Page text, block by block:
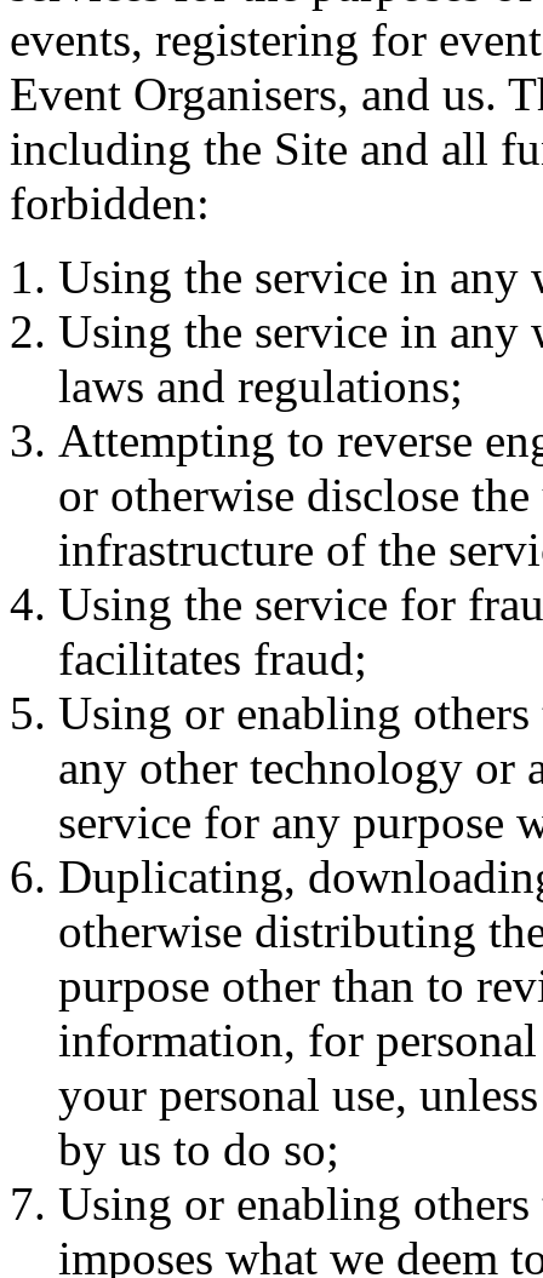
events, registering for
Event Organisers, and us.
including the Site and all
forbidden:
Using the service in any
Using the service in any
laws and regulations;
Attempting to reverse
or otherwise disclose
infrastructure of the
Using the service for
facilitates fraud;
Using or enabling others
any other technology or
service for any purpose
Duplicating,
otherwise distributing
purpose other than to
information, for
your personal use,
by us to do so;
Using or enabling
imposes what we deem